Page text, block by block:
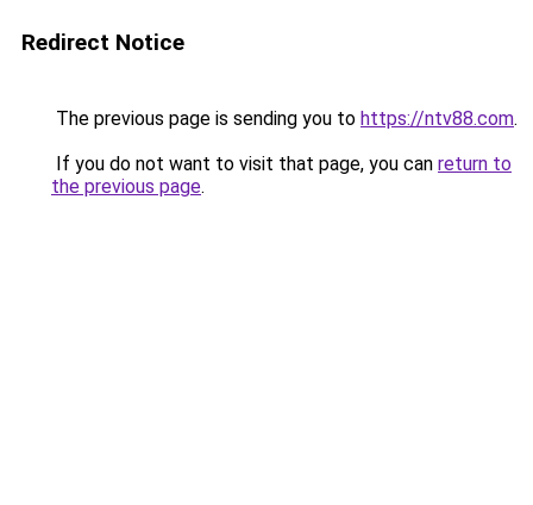
Redirect Notice
The previous page is sending you to https://ntv88.com.
If you do not want to visit that page, you can return to
the previous page.